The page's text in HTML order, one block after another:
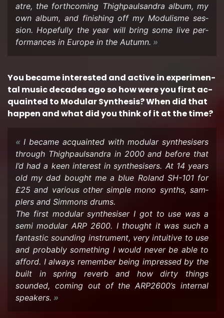
atre, the forth­com­ing Thigh­paulsan­dra album, my
own album, and fin­ish­ing off my Mod­ulisme ses­
sion. Hope­fully the year will bring some live per­
for­mances in Eu­rope in the Au­tumn.
You be­came in­ter­ested and ac­tive in ex­per­i­men­
tal music decades ago so how were you first ac­
quainted to Mod­u­lar Syn­the­sis? When did that
hap­pen and what did you think of it at the time?
I be­came ac­quainted with mod­u­lar syn­the­sis­ers
through Thigh­paulsan­dra in 2000 and be­fore that
I’d had a keen in­ter­est in syn­the­sis­ers. At 14 years
old my dad bought me a blue Roland SH-101 for
£25 and var­i­ous other sim­ple mono synths, sam­
plers and Sim­mons drums.
The first mod­u­lar syn­the­siser I got to use was a
semi mod­u­lar ARP 2600. I thought it was such a
fan­tas­tic sound­ing in­stru­ment, very in­tu­itive to use
and prob­a­bly some­thing I would never be able to
af­ford. I al­ways re­mem­ber being im­pressed by the
built in spring re­verb and how dirty things
sounded, com­ing out of the ARP2600’s in­ter­nal
speak­ers.